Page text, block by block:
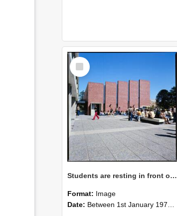
Select
Item
Students are resting in front of Hilgendorf Building, 1976
Format: Image
Date: Between 1st January 1976 and 31st December 1976